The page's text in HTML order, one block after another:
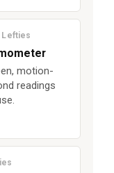
Lefties
motion-
readings